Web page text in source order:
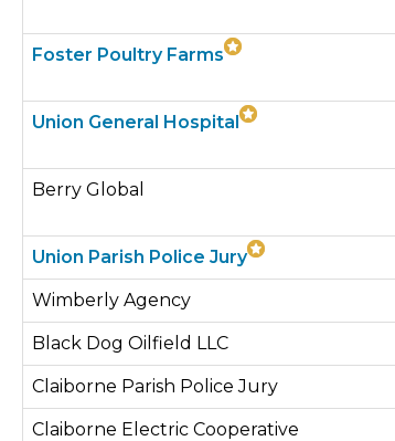
Foster Poultry Farms
Union General Hospital
Berry Global
Union Parish Police Jury
Wimberly Agency
Black Dog Oilfield LLC
Claiborne Parish Police Jury
Claiborne Electric Cooperative